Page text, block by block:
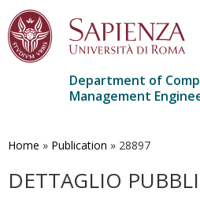
main
Department of
Management
Home » Publication » 28897
DETTAGLIO